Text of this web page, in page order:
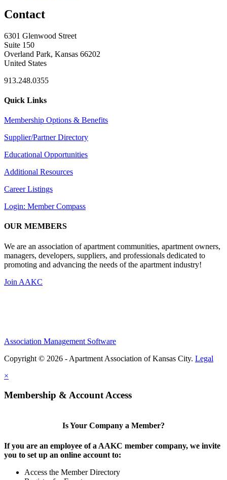
Contact
6301 Glenwood Street
Suite 150
Overland Park, Kansas 66202
United States
913.248.0355
Quick Links
Membership Options & Benefits
Supplier/Partner Directory
Educational Opportunities
Additional Resources
Career Listings
Login: Member Compass
OUR MEMBERS
We are an association of apartment communities, apartment owners,
managers, developers, suppliers, and professionals dedicated to
promoting and advancing the needs of the apartment industry!
Join AAKC
Association Management Software
Copyright © 2026 - Apartment Association of Kansas City. Legal
×
Membership & Account Access
Is Your Company a Member?
If you are an employee of a AAKC member company, we invite
you to set up an online account to:
Access the Member Directory